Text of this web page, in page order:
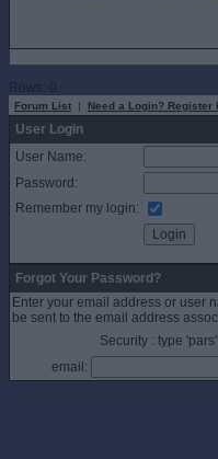
Rows: 0
Forum List | Need a Login? Register
User Login
User Name:
Password:
Remember my login:
Forgot Your Password?
Enter your email address or user
be sent to the email address
Security : type
email: